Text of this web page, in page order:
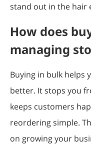
stand out in the hair
How does
managing
Buying in bulk helps
better. It stops you
keeps customers
reordering simple.
on growing your